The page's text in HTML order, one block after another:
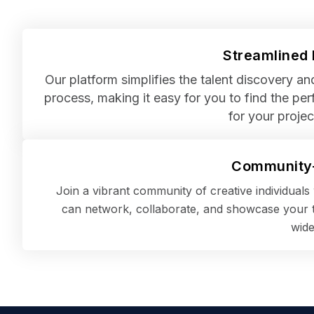
Streamlined
Our platform simplifies the talent discovery
process, making it easy for you to find the
for your
Join a vibrant community of creative
can network, collaborate, and showcase your